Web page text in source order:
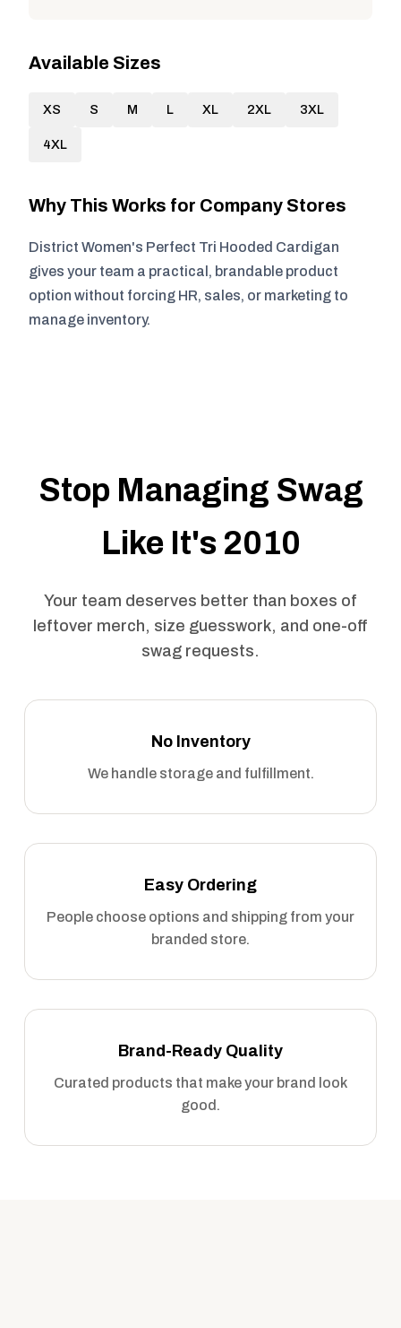
Available Sizes
XS S M L XL 2XL 3XL
4XL
Why This Works for Company Stores
District Women's Perfect Tri Hooded Cardigan
gives your team a practical, brandable product
option without forcing HR, sales, or marketing to
manage inventory.
Stop Managing Swag
Like It's 2010
Your team deserves better than boxes of
leftover merch, size guesswork, and one-off
swag requests.
No Inventory
We handle storage and fulfillment.
Easy Ordering
People choose options and shipping from your
branded store.
Brand-Ready Quality
Curated products that make your brand look
good.